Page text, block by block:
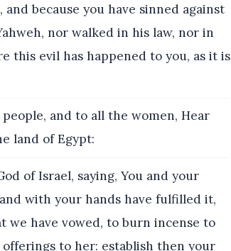
because you have sinned against
nor walked in his law, nor in
this evil has happened to you, as it is
and to all the women, Hear
land of Egypt:
of Israel, saying, You and your
with your hands have fulfilled it,
we have vowed, to burn incense to
to her: establish then your